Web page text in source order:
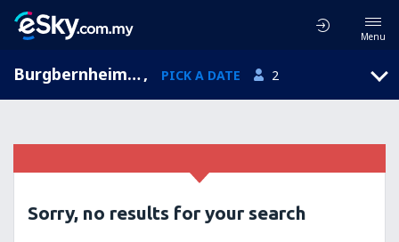
Menu
Burgbernheim, Bavaria, Germany, PICK A DATE 2
Sorry, no results for your search